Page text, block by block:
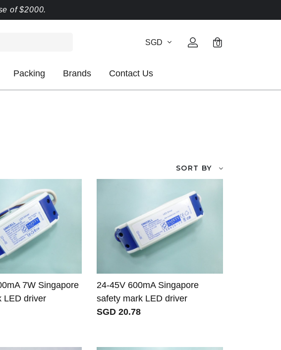
of $2000.
SGD 0
Packing Brands Contact Us
SORT BY
7W Singapore
LED driver
24-45V 600mA Singapore
safety mark LED driver
SGD 20.78